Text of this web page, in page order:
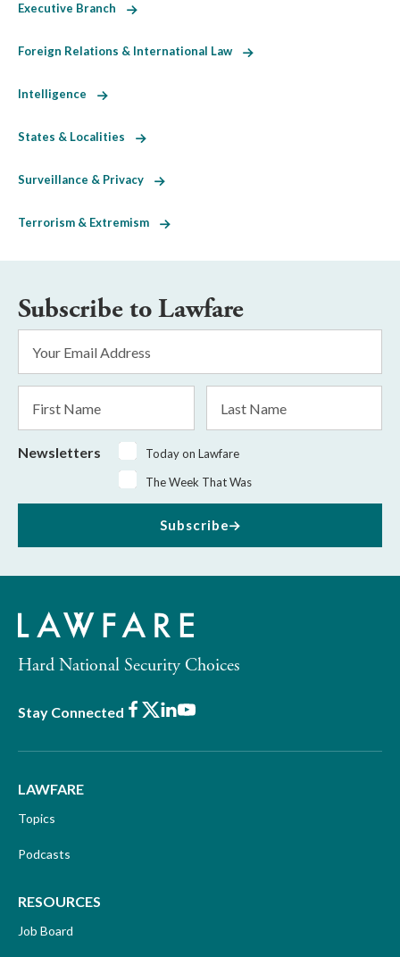
Executive Branch
Foreign Relations & International Law
Intelligence
States & Localities
Surveillance & Privacy
Terrorism & Extremism
Subscribe to Lawfare
Address
*
Name
Name
Newsletters
Today on Lawfare
The Week That Was
Subscribe
Hard National Security Choices
Stay Connected Facebook
X LinkedIn
Youtube
LAWFARE
Topics
Podcasts
RESOURCES
Job Board